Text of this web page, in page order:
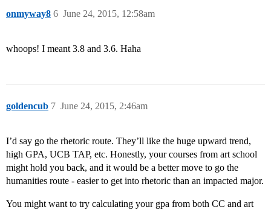
onmyway8 June 24, 2015, 12:58am
6
whoops! I meant 3.8 and 3.6. Haha
goldencub June 24, 2015, 2:46am
7
I’d say go the rhetoric route. They’ll like the huge upward trend,
high GPA, UCB TAP, etc. Honestly, your courses from art school
might hold you back, and it would be a better move to go the
humanities route - easier to get into rhetoric than an impacted major.
You might want to try calculating your gpa from both CC and art